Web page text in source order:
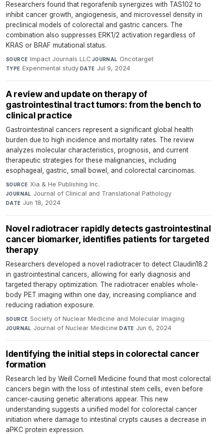
Researchers found that regorafenib synergizes with TAS102 to
inhibit cancer growth, angiogenesis, and microvessel density in
preclinical models of colorectal and gastric cancers. The
combination also suppresses ERK1/2 activation regardless of
KRAS or BRAF mutational status.
SOURCE Impact Journals LLC·JOURNAL Oncotarget·
TYPE Experimental study·DATE Jul 9, 2024
A review and update on therapy of
gastrointestinal tract tumors: from the bench to
clinical practice
Gastrointestinal cancers represent a significant global health
burden due to high incidence and mortality rates. The review
analyzes molecular characteristics, prognosis, and current
therapeutic strategies for these malignancies, including
esophageal, gastric, small bowel, and colorectal carcinomas.
SOURCE Xia & He Publishing Inc.·
JOURNAL Journal of Clinical and Translational Pathology·
DATE Jun 18, 2024
Novel radiotracer rapidly detects gastrointestinal
cancer biomarker, identifies patients for targeted
therapy
Researchers developed a novel radiotracer to detect Claudin18.2
in gastrointestinal cancers, allowing for early diagnosis and
targeted therapy optimization. The radiotracer enables whole-
body PET imaging within one day, increasing compliance and
reducing radiation exposure.
SOURCE Society of Nuclear Medicine and Molecular Imaging·
JOURNAL Journal of Nuclear Medicine·DATE Jun 6, 2024
Identifying the initial steps in colorectal cancer
formation
Research led by Weill Cornell Medicine found that most colorectal
cancers begin with the loss of intestinal stem cells, even before
cancer-causing genetic alterations appear. This new
understanding suggests a unified model for colorectal cancer
initiation where damage to intestinal crypts causes a decrease in
aPKC protein expression.